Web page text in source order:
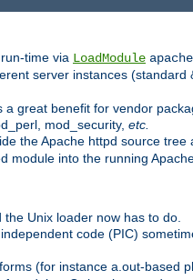
time via LoadModule
server instances (standard
great benefit for vendor
mod_security, etc.
the Apache httpd source tree
module into the running
Unix loader now has to do.
code (PIC)
(for instance a.out-based